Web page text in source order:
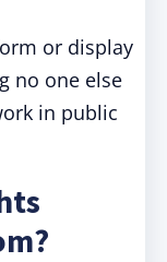
or display
no one else
in public